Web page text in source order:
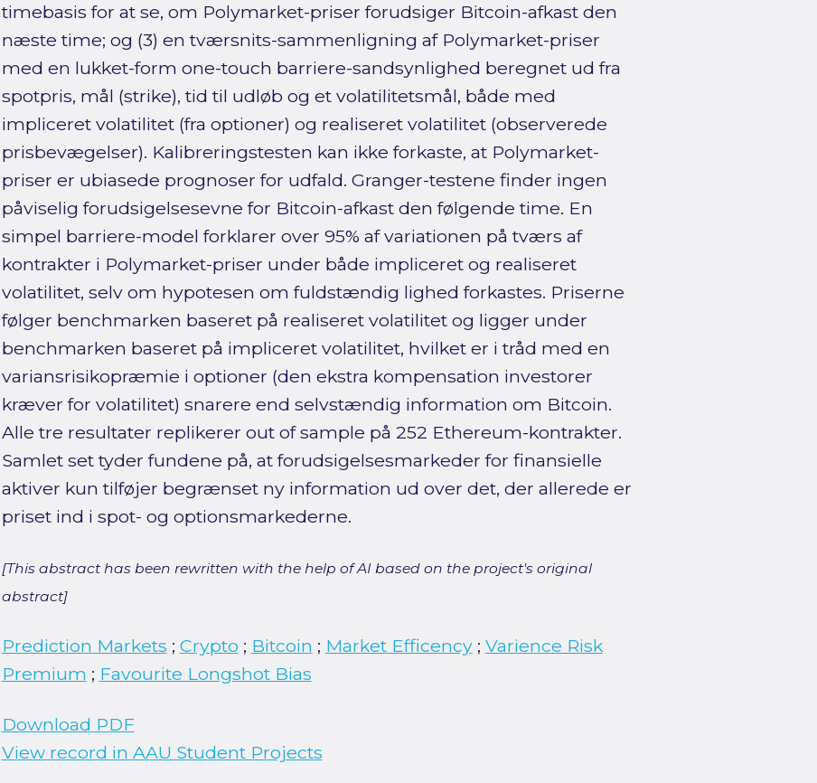
timebasis for at se, om Polymarket-priser forudsiger Bitcoin-afkast den
næste time; og (3) en tværsnits-sammenligning af Polymarket-priser
med en lukket-form one-touch barriere-sandsynlighed beregnet ud fra
spotpris, mål (strike), tid til udløb og et volatilitetsmål, både med
impliceret volatilitet (fra optioner) og realiseret volatilitet (observerede
prisbevægelser). Kalibreringstesten kan ikke forkaste, at Polymarket-
priser er ubiasede prognoser for udfald. Granger-testene finder ingen
påviselig forudsigelsesevne for Bitcoin-afkast den følgende time. En
simpel barriere-model forklarer over 95% af variationen på tværs af
kontrakter i Polymarket-priser under både impliceret og realiseret
volatilitet, selv om hypotesen om fuldstændig lighed forkastes. Priserne
følger benchmarken baseret på realiseret volatilitet og ligger under
benchmarken baseret på impliceret volatilitet, hvilket er i tråd med en
variansrisikopræmie i optioner (den ekstra kompensation investorer
kræver for volatilitet) snarere end selvstændig information om Bitcoin.
Alle tre resultater replikerer out of sample på 252 Ethereum-kontrakter.
Samlet set tyder fundene på, at forudsigelsesmarkeder for finansielle
aktiver kun tilføjer begrænset ny information ud over det, der allerede er
priset ind i spot- og optionsmarkederne.
[This abstract has been rewritten with the help of AI based on the project's original
abstract]
Prediction Markets ; Crypto ; Bitcoin ; Market Efficency; Varience Risk
Premium ; Favourite Longshot Bias
Download PDF
View record in AAU Student Projects